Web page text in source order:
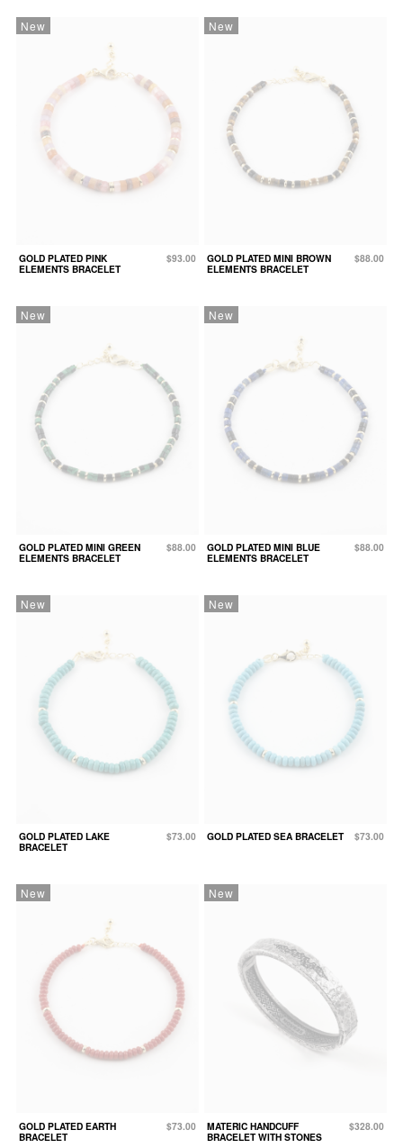
New
GOLD PLATED PINK
ELEMENTS BRACELET
$93.00
New
GOLD PLATED MINI BROWN
ELEMENTS BRACELET
$88.00
New
GOLD PLATED MINI GREEN
ELEMENTS BRACELET
$88.00
New
GOLD PLATED MINI BLUE
ELEMENTS BRACELET
$88.00
New
GOLD PLATED LAKE
BRACELET
$73.00
New
GOLD PLATED SEA BRACELET $73.00
New
GOLD PLATED EARTH
BRACELET
$73.00
New
MATERIC HANDCUFF
BRACELET WITH STONES
$328.00